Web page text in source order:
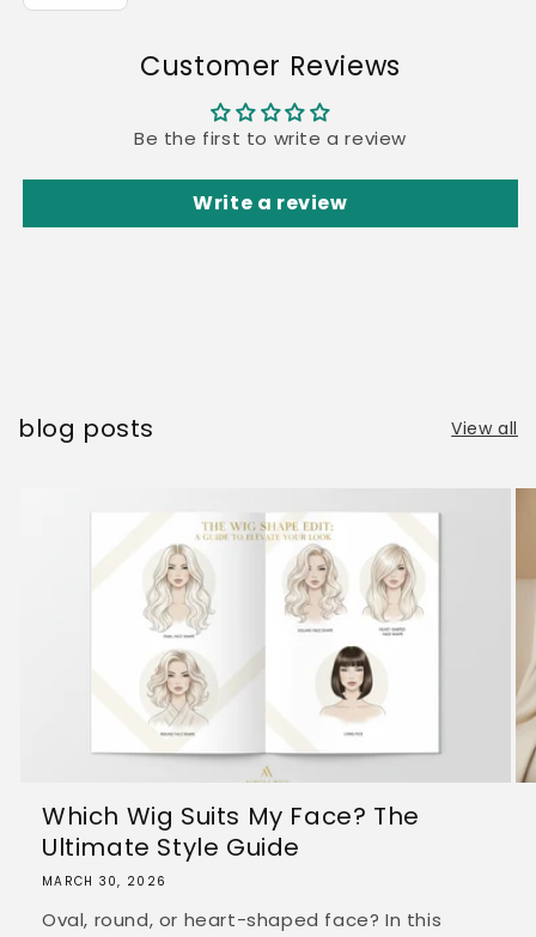
Customer Reviews
Be the first to write a review
Write a review
blog posts View all
Which Wig Suits My Face? The
Ultimate Style Guide
MARCH 30, 2026
Oval, round, or heart-shaped face? In this